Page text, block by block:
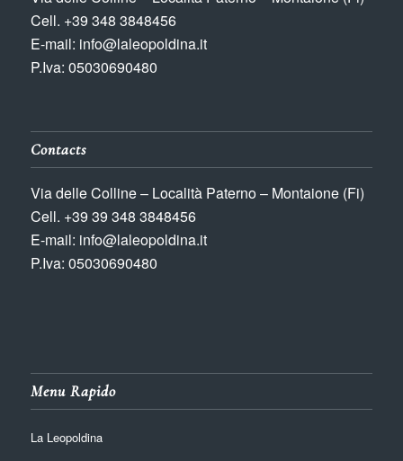
Cell. +39 348 3848456
E-mail: info@laleopoldina.it
P.Iva: 05030690480
Contacts
Via delle Colline – Località Paterno – Montaione (Fi)
Cell. +39 39 348 3848456
E-mail: info@laleopoldina.it
P.Iva: 05030690480
Menu Rapido
La Leopoldina